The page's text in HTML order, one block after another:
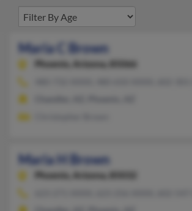
Maria C Brown
Phoenix,
Arizona, 85066
Maria H Brown
Phoenix, Arizona, 85032